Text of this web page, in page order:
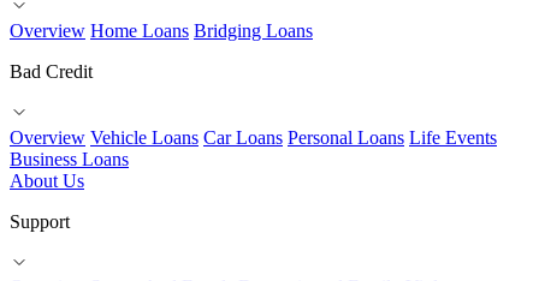
Overview Home Loans Bridging Loans
Bad Credit
Overview Vehicle Loans Car Loans Personal Loans Life Events
Business Loans
About Us
Support